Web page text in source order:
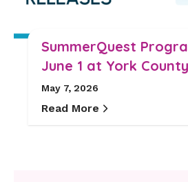
SummerQuest
June 1 at York
May 7, 2026
Read More